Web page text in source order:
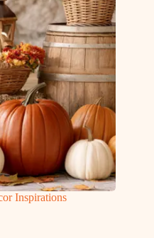
Inspirations